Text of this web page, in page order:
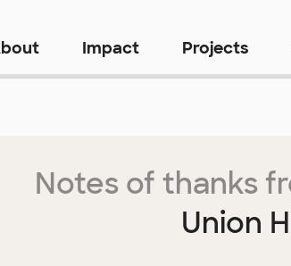
Impact Projects
Notes of thanks
Union